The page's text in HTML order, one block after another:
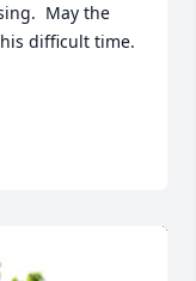
May the
difficult time.